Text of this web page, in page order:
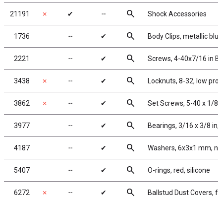
21191 ✗ ✔ ╌ search Shock Accessories
1736 ╌ ✔ search Body Clips, metallic
2221 ╌ ✔ search Screws, 4-40x7/16 in
3438 ✗ ╌ ✔ search Locknuts, 8-32, low
3862 ✗ ╌ ✔ search Set Screws, 5-40 x 1/8
3977 ╌ ✔ search Bearings, 3/16 x 3/8 in,
4187 ╌ ✔ search Washers, 6x3x1 mm,
5407 ╌ ✔ search O-rings, red, silicone
6272 ✗ ╌ ✔ search Ballstud Dust Covers,